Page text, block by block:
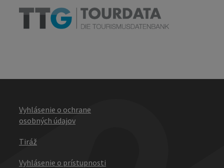
Vyhlásenie o ochrane
osobných údajov
Tiráž
Vyhlásenie o prístupnosti